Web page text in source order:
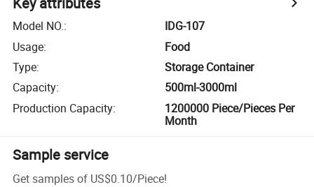
Model NO.:
IDG-107
Usage:
Food
Type:
Storage Container
Capacity:
500ml-3000ml
Production Capacity:
1200000 Piece/Pieces Per
Month
Sample service
Get samples of US$0.10/Piece!